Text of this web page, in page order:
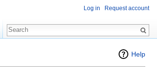
Help
Log in Request account